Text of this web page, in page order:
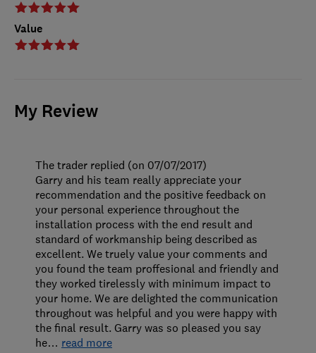
Value
My Review
The trader replied (on 07/07/2017)
Garry and his team really appreciate your
recommendation and the positive feedback on
your personal experience throughout the
installation process with the end result and
standard of workmanship being described as
excellent. We truely value your comments and
you found the team proffesional and friendly and
they worked tirelessly with minimum impact to
your home. We are delighted the communication
throughout was helpful and you were happy with
the final result. Garry was so pleased you say
he… read more